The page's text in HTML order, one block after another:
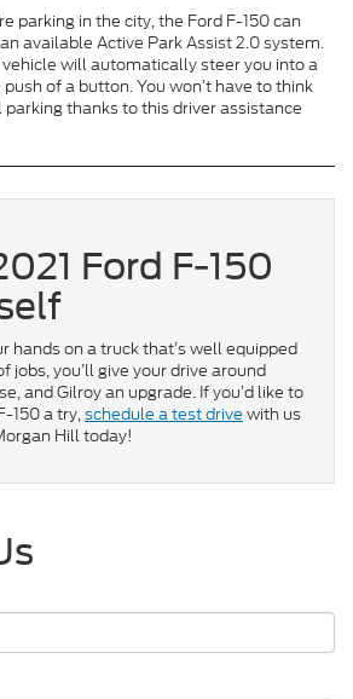
parking in the city, the Ford F-150 can
available Active Park Assist 2.0 system.
will automatically steer you into a
of a button. You won’t have to think
thanks to this driver assistance
Ford F-150
hands on a truck that’s well equipped
jobs, you’ll give your drive around
and Gilroy an upgrade. If you’d like to
150 a try,schedule a test drive with us
Hill today!